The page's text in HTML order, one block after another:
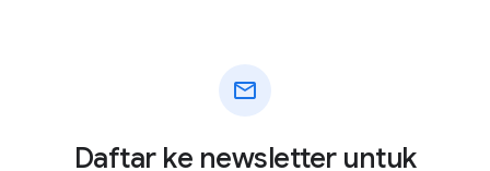
mail
Daftar ke newsletter untuk